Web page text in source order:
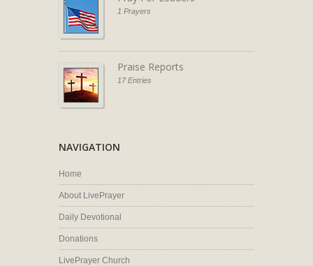
1 Prayers
Praise Reports
17 Entries
NAVIGATION
Home
About LivePrayer
Daily Devotional
Donations
LivePrayer Church